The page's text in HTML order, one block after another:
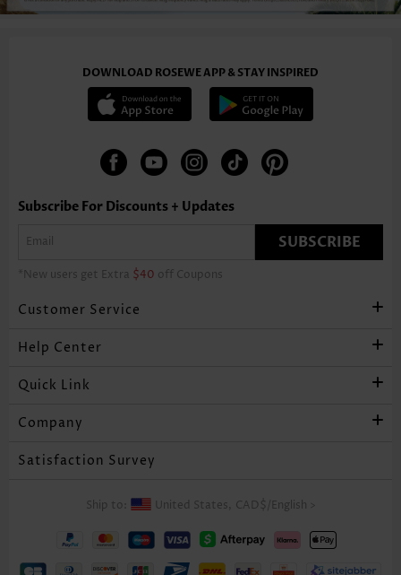
DOWNLOAD ROSEWE APP & STAY INSPIRED
Subscribe For Discounts + Updates
SUBSCRIBE
*New users get Extra $40 off Coupons
Customer Service
Help Center
Quick Link
Company
Satisfaction Survey
Ship to: United States, CAD$ English